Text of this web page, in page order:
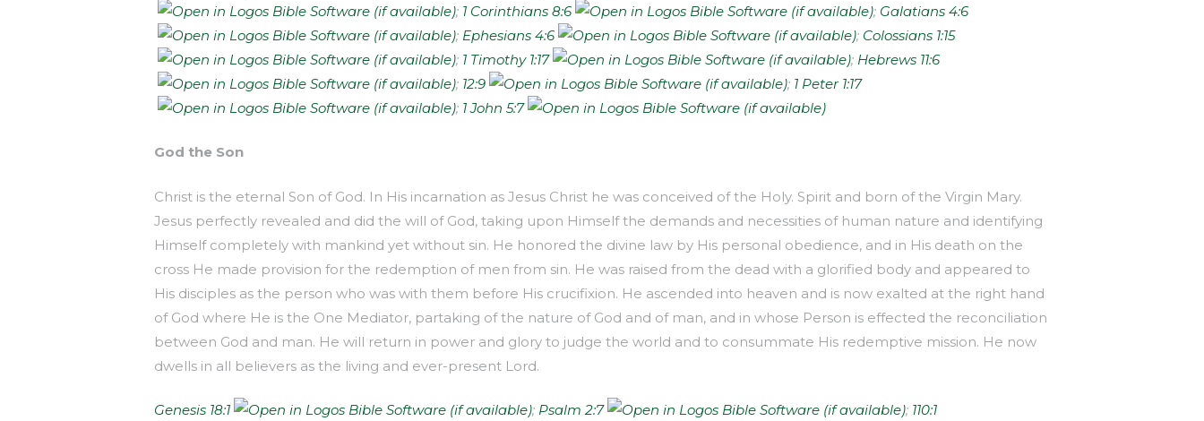
; 1 Corinthians 8:6 ; Galatians 4:6
; Ephesians 4:6 ; Colossians 1:15
; 1 Timothy 1:17 ; Hebrews 11:6
; 12:9 ; 1 Peter 1:17
; 1 John 5:7
God the Son
Christ is the eternal Son of God. In His incarnation as Jesus Christ he was conceived of the Holy. Spirit and born of the Virgin Mary.
Jesus perfectly revealed and did the will of God, taking upon Himself the demands and necessities of human nature and identifying
Himself completely with mankind yet without sin. He honored the divine law by His personal obedience, and in His death on the
cross He made provision for the redemption of men from sin. He was raised from the dead with a glorified body and appeared to
His disciples as the person who was with them before His crucifixion. He ascended into heaven and is now exalted at the right hand
of God where He is the One Mediator, partaking of the nature of God and of man, and in whose Person is effected the reconciliation
between God and man. He will return in power and glory to judge the world and to consummate His redemptive mission. He now
dwells in all believers as the living and ever-present Lord.
Genesis 18:1 ; Psalm 2:7 ; 110:1